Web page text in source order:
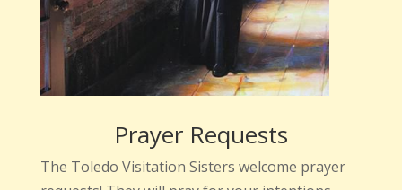
Prayer Requests
The Toledo Visitation Sisters welcome prayer